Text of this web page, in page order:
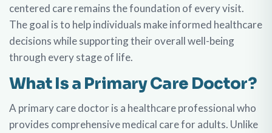
centered care remains the foundation of every visit.
The goal is to help individuals make informed healthcare
decisions while supporting their overall well-being
through every stage of life.
What Is a Primary Care Doctor?
A primary care doctor is a healthcare professional who
provides comprehensive medical care for adults. Unlike